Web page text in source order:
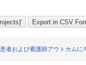
者および看護師アウトカムに